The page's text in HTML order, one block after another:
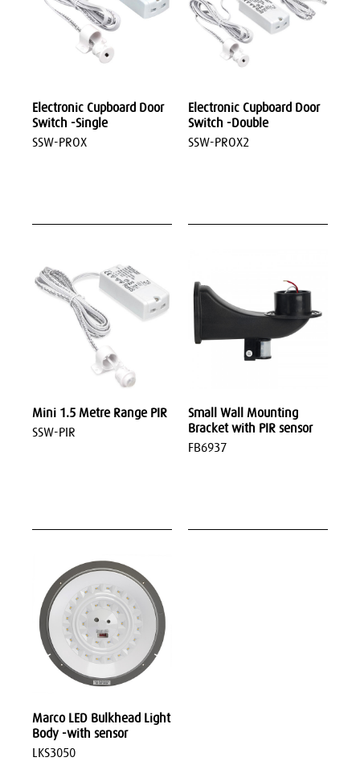
Electronic Cupboard Door
Switch -Single
SSW-PROX
Electronic Cupboard Door
Switch -Double
SSW-PROX2
Mini 1.5 Metre Range PIR
SSW-PIR
Small Wall Mounting
Bracket with PIR sensor
FB6937
Marco LED Bulkhead Light
Body -with sensor
LKS3050